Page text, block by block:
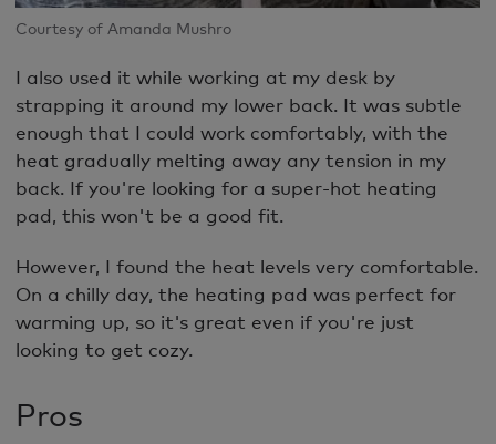
Courtesy of Amanda Mushro
I also used it while working at my desk by
strapping it around my lower back. It was subtle
enough that I could work comfortably, with the
heat gradually melting away any tension in my
back. If you're looking for a super-hot heating
pad, this won't be a good fit.
However, I found the heat levels very comfortable.
On a chilly day, the heating pad was perfect for
warming up, so it's great even if you're just
looking to get cozy.
Pros